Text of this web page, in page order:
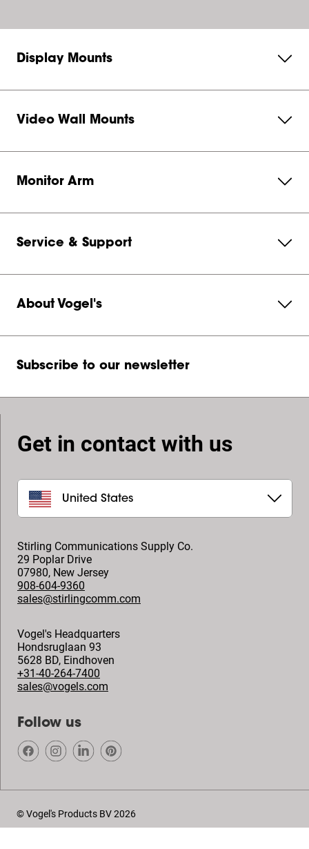
Display Mounts
Video Wall Mounts
Monitor Arm
Service & Support
About Vogel's
Subscribe to our newsletter
Get in contact with us
United States
Stirling Communications Supply Co.
29 Poplar Drive
07980, New Jersey
908-604-9360
sales@stirlingcomm.com
Vogel's Headquarters
Hondsruglaan 93
5628 BD, Eindhoven
+31-40-264-7400
sales@vogels.com
Follow us
© Vogel's Products BV2026